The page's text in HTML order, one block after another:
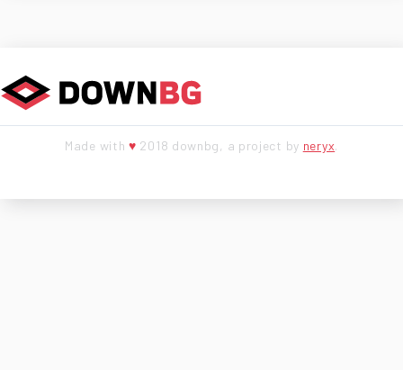
Made with♥ 2018 downbg, a project by neryx.